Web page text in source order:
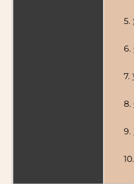
5.
6.
7.
8.
9.
10.